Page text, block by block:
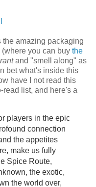
the amazing packaging
you can buy the
and "smell along" as
bet what's inside this
have I not read this
read list, and here's a
players in the epic
connection
the appetites
make us fully
Spice Route,
the exotic,
the world over,